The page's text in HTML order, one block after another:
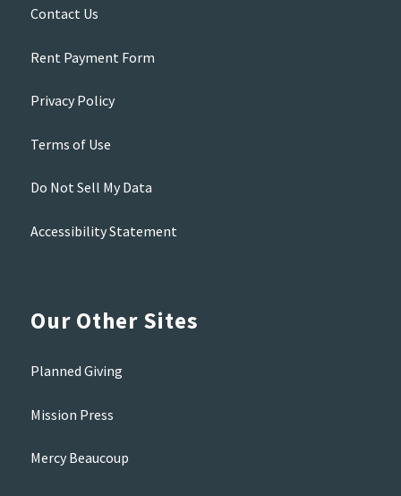
Contact Us
Rent Payment Form
Privacy Policy
Terms of Use
Do Not Sell My Data
Accessibility Statement
Our Other Sites
Planned Giving
Mission Press
Mercy Beaucoup